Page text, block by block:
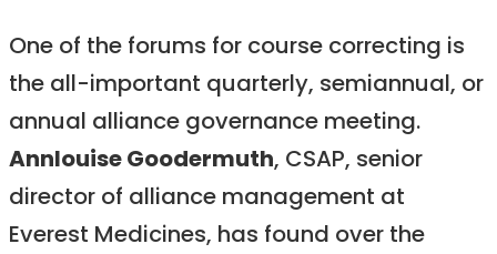
One of the forums for course correcting is
the all-important quarterly, semiannual, or
annual alliance governance meeting.
Annlouise Goodermuth, CSAP, senior
director of alliance management at
Everest Medicines, has found over the